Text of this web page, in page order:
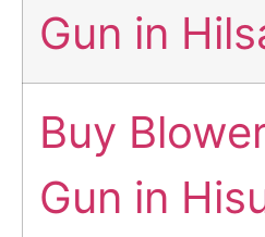
Gun in
Buy
Gun in